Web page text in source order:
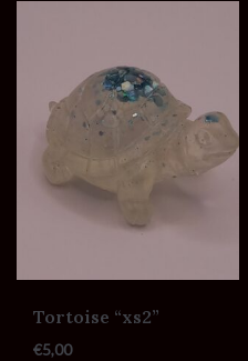
Tortoise “xs2”
€5,00